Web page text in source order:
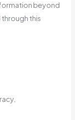
beyond
this